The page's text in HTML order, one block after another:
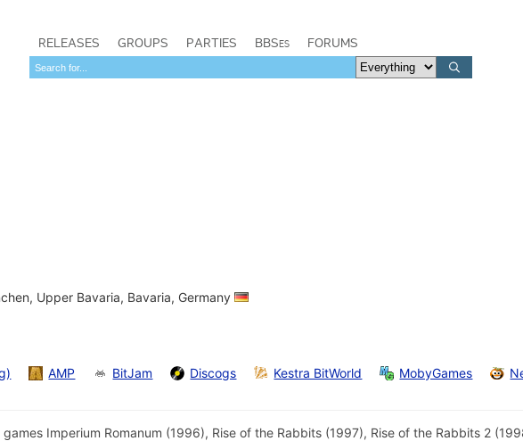
RELEASES GROUPS PARTIES BBSes FORUMS
Upper Bavaria, Bavaria, Germany
AMP BitJam Discogs Kestra BitWorld MobyGames
Imperium Romanum (1996), Rise of the Rabbits (1997), Rise of the Rabbits 2